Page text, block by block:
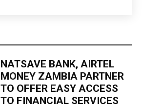
NATSAVE BANK, AIRTEL
MONEY ZAMBIA PARTNER
TO OFFER EASY ACCESS
TO FINANCIAL SERVICES